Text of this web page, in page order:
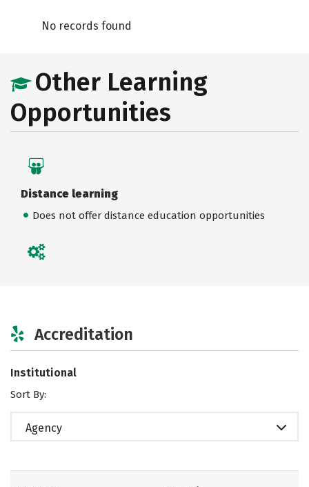
No records found
Other Learning
Opportunities
Distance learning
Does not offer distance education opportunities
Accreditation
Institutional
Sort By:
Agency